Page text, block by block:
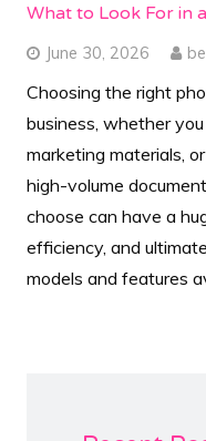
Get a Quote
What to Look For in
June 30, 2026
Choosing the right
business, whether
marketing materials,
high-volume
choose can have a
efficiency, and
models and features